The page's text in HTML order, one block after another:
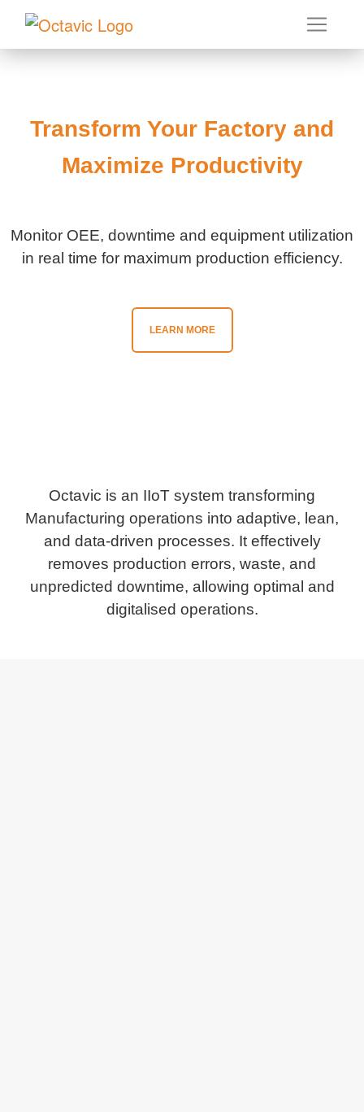
Transform Your Factory and
Maximize Productivity
Monitor OEE, downtime and equipment utilization
in real time for maximum production efficiency.
LEARN MORE
Octavic is an IIoT system transforming
Manufacturing operations into adaptive, lean,
and data-driven processes. It effectively
removes production errors, waste, and
unpredicted downtime, allowing optimal and
digitalised operations.